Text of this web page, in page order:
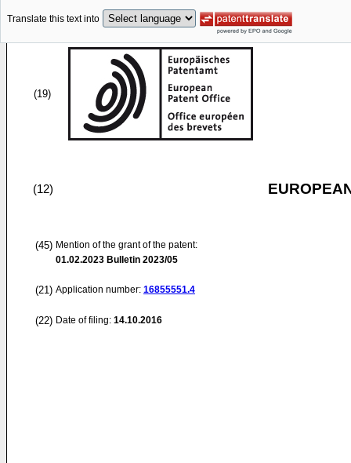
Translate this text into
(19)
(12)
(45) Mention of the grant of the patent:
01.02.2023 Bulletin 2023/05
(21) Application number: 16855551.4
(22) Date of filing: 14.10.2016